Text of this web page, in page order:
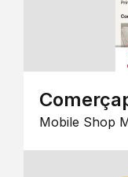
Mobile Shop